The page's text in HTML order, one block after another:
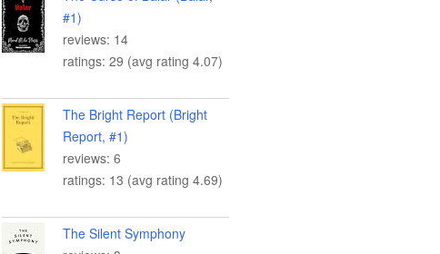
#1)
reviews: 14
ratings: 29 (avg rating 4.07)
The Bright Report (Bright
Report, #1)
reviews: 6
ratings: 13 (avg rating 4.69)
The Silent Symphony